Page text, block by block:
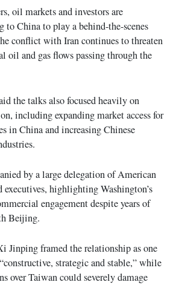
oil markets and investors are
China to play a behind-the-scenes
conflict with Iran continues to threaten
oil and gas flows passing through the
the talks also focused heavily on
including expanding market access for
in China and increasing Chinese
by a large delegation of American
executives, highlighting Washington’s
engagement despite years of
Beijing.
Jinping framed the relationship as one
strategic and stable,” while
over Taiwan could severely damage